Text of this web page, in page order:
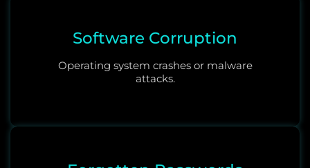
Software Corruption
Operating system crashes or malware
attacks.